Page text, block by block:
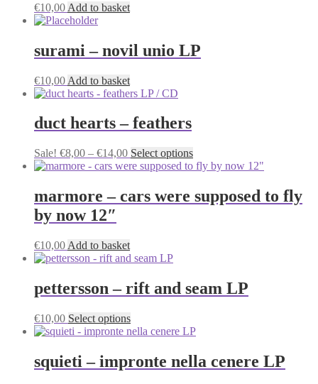
€10,00 Add to basket
surami – novil unio LP
€10,00 Add to basket
duct hearts – feathers
Sale! €8,00 – €14,00Price
range:
€14,00
Select optionsThis
product
variants.
the
marmore – cars were supposed to fly
by now 12″
€10,00 Add to basket
pettersson – rift and seam LP
€10,00 Select optionsThis
product
multiple
variants.
squieti – impronte nella cenere LP